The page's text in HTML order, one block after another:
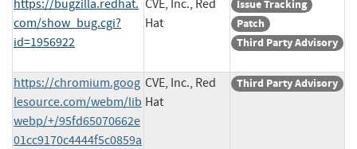
https://bugzilla.redhat.
com/show_bug.cgi?
id=1956922
CVE, Inc., Red
Hat
Issue Tracking
Patch
Third Party Advisory
https://chromium.goog
lesource.com/webm/lib
webp/+/95fd65070662e
01cc9170c4444f5c0859a
CVE, Inc., Red
Hat
Third Party Advisory